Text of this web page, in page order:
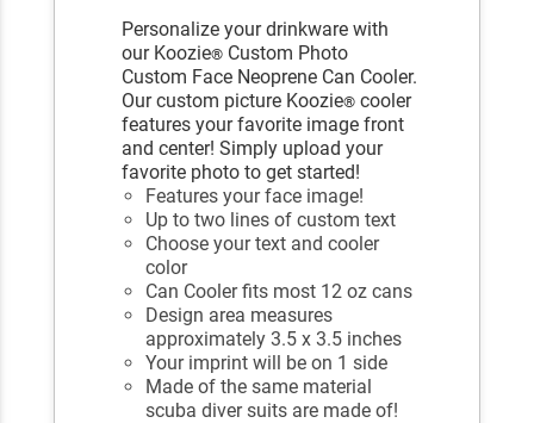
Personalize your drinkware with
our Koozie® Custom Photo
Custom Face Neoprene Can Cooler.
Our custom picture Koozie® cooler
features your favorite image front
and center! Simply upload your
favorite photo to get started!
Features your face image!
Up to two lines of custom text
Choose your text and cooler
color
Can Cooler fits most 12 oz cans
Design area measures
approximately 3.5 x 3.5 inches
Your imprint will be on 1 side
Made of the same material
scuba diver suits are made of!